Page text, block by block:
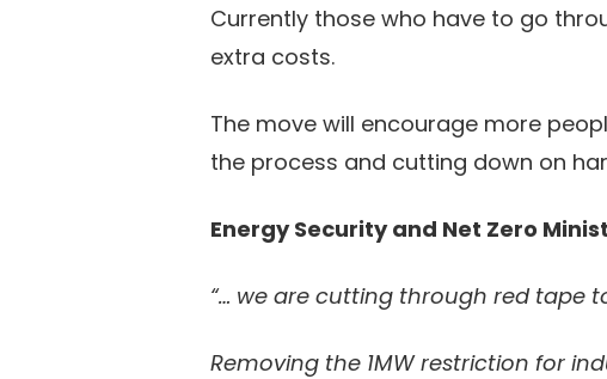
Currently those who have to go
extra costs.
The move will encourage more
the process and cutting down on
Energy Security and Net Zero
“… we are cutting through red tape
Removing the 1MW restriction for